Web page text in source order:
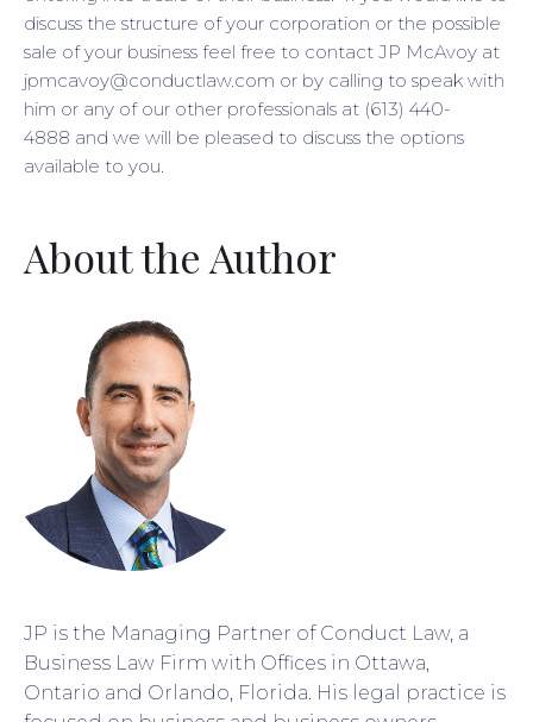
discuss the structure of your corporation or the possible
sale of your business feel free to contact JP McAvoy at
jpmcavoy@conductlaw.com or by calling to speak with
him or any of our other professionals at (613) 440-
4888 and we will be pleased to discuss the options
available to you.
About the Author
JP is the Managing Partner of Conduct Law, a
Business Law Firm with Offices in Ottawa,
Ontario and Orlando, Florida. His legal practice is